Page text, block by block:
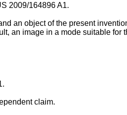
2009/164896 A1.
an object of the present
an image in a mode suitable for
claim.